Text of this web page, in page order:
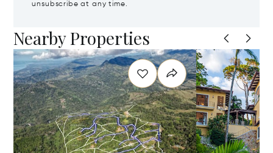
unsubscribe at any time.
Nearby Properties